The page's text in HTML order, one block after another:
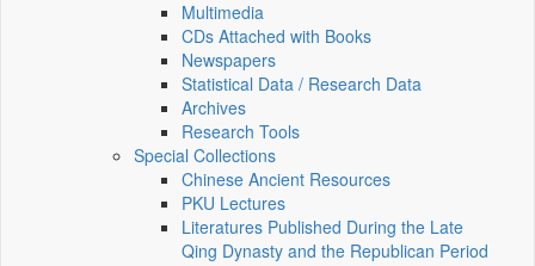
Multimedia
CDs Attached with Books
Newspapers
Statistical Data / Research Data
Archives
Research Tools
Special Collections
Chinese Ancient Resources
PKU Lectures
Literatures Published During the Late
Qing Dynasty and the Republican Period